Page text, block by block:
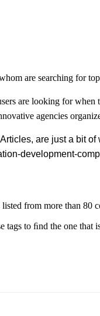
are searching for
are looking for
agencies
are just a bit
development-
from more than 80
to ﬁnd the one that